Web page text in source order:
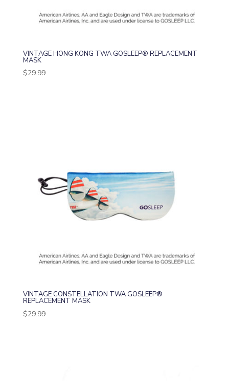
VINTAGE HONG KONG TWA GOSLEEP® REPLACEMENT
MASK
$29.99
VINTAGE CONSTELLATION TWA GOSLEEP®
REPLACEMENT MASK
$29.99